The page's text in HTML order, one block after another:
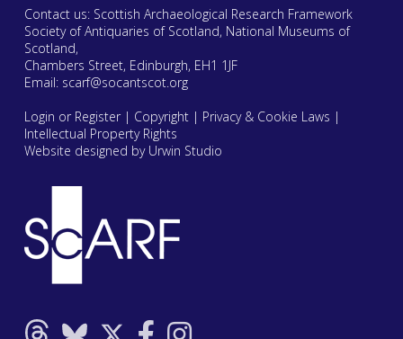
Contact us: Scottish Archaeological Research Framework
Society of Antiquaries of Scotland, National Museums of
Scotland,
Chambers Street, Edinburgh, EH1 1JF
Email: scarf@socantscot.org
Login or Register| Copyright| Privacy & Cookie Laws |
Intellectual Property Rights
Website designed by Urwin Studio